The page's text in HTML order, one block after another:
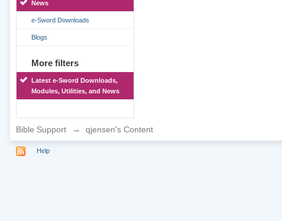
News
e-Sword Downloads
Blogs
More filters
Latest e-Sword Downloads,
Modules, Utilities, and News
Bible Support → qjensen's Content
Help